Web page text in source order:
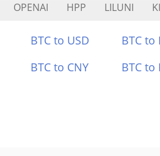
OPENAI HPP LILUNI
BTC to USD BTC to
BTC to CNY BTC to